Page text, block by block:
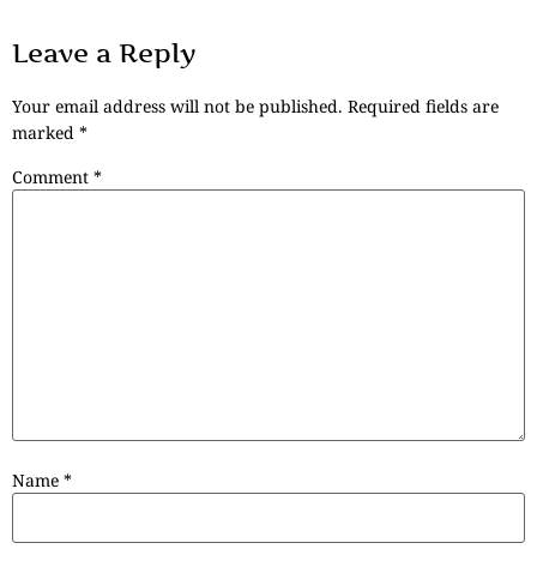
Leave a Reply
Your email address will not be published. Required fields are
marked *
Comment *
Name *